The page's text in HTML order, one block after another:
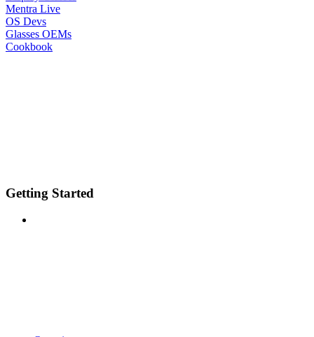
Mentra Live
OS Devs
Glasses OEMs
Cookbook
Getting Started